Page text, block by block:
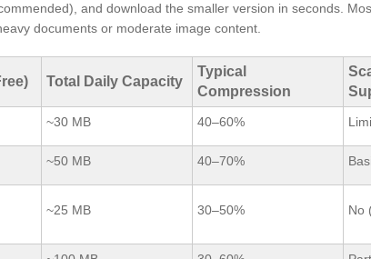
and download the smaller version in seconds.
documents or moderate image content.
Total Daily Capacity
Typical
Compression
~30 MB 40–60%
~50 MB 40–70%
~25 MB 30–50% No